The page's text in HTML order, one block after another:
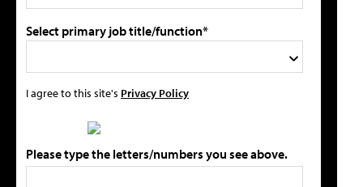
Select primary job title/function*
I agree to this site's Privacy Policy
Please type the letters/numbers you see above.